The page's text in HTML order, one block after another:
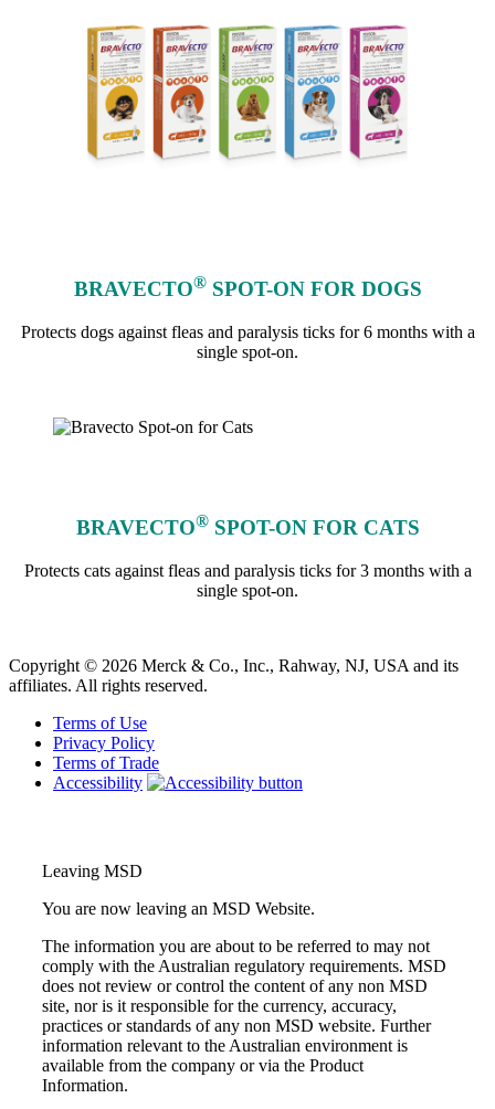
BRAVECTO®SPOT-ON FOR DOGS
Protects dogs against fleas and paralysis ticks for 6 months with a
single spot-on.
BRAVECTO®SPOT-ON FOR CATS
Protects cats against fleas and paralysis ticks for 3 months with a
single spot-on.
Copyright © 2026 Merck & Co., Inc., Rahway, NJ, USA and its
affiliates. All rights reserved.
Terms of Use
Privacy Policy
Terms of Trade
Accessibility
Leaving MSD
You are now leaving an MSD Website.
The information you are about to be referred to may not
comply with the Australian regulatory requirements. MSD
does not review or control the content of any non MSD
site, nor is it responsible for the currency, accuracy,
practices or standards of any non MSD website. Further
information relevant to the Australian environment is
available from the company or via the Product
Information.